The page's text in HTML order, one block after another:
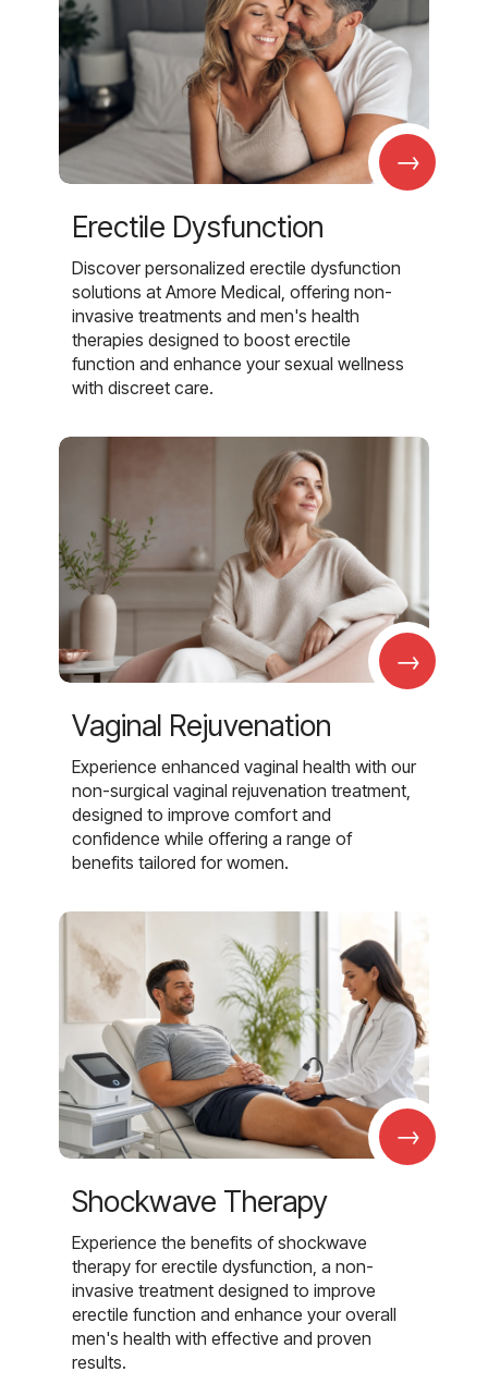
→
Erectile Dysfunction
Discover personalized erectile dysfunction
solutions at Amore Medical, offering non-
invasive treatments and men's health
therapies designed to boost erectile
function and enhance your sexual wellness
with discreet care.
→
Vaginal Rejuvenation
Experience enhanced vaginal health with our
non-surgical vaginal rejuvenation treatment,
designed to improve comfort and
confidence while offering a range of
benefits tailored for women.
→
Shockwave Therapy
Experience the benefits of shockwave
therapy for erectile dysfunction, a non-
invasive treatment designed to improve
erectile function and enhance your overall
men's health with effective and proven
results.